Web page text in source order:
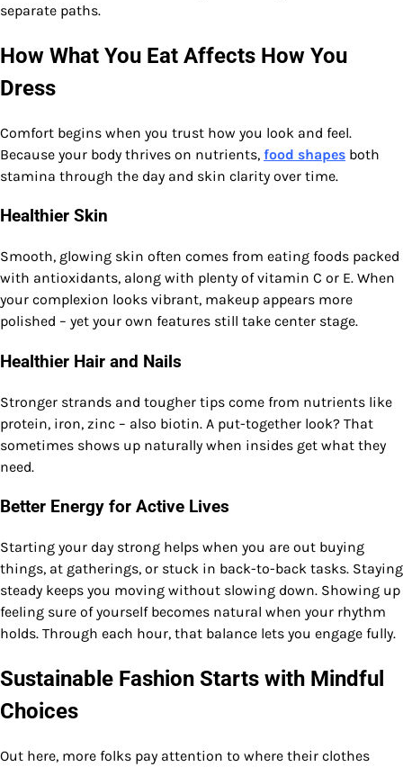
separate paths.
How What You Eat Affects How You
Dress
Comfort begins when you trust how you look and feel.
Because your body thrives on nutrients, food shapes both
stamina through the day and skin clarity over time.
Healthier Skin
Smooth, glowing skin often comes from eating foods packed
with antioxidants, along with plenty of vitamin C or E. When
your complexion looks vibrant, makeup appears more
polished – yet your own features still take center stage.
Healthier Hair and Nails
Stronger strands and tougher tips come from nutrients like
protein, iron, zinc – also biotin. A put-together look? That
sometimes shows up naturally when insides get what they
need.
Better Energy for Active Lives
Starting your day strong helps when you are out buying
things, at gatherings, or stuck in back-to-back tasks. Staying
steady keeps you moving without slowing down. Showing up
feeling sure of yourself becomes natural when your rhythm
holds. Through each hour, that balance lets you engage fully.
Sustainable Fashion Starts with Mindful
Choices
Out here, more folks pay attention to where their clothes